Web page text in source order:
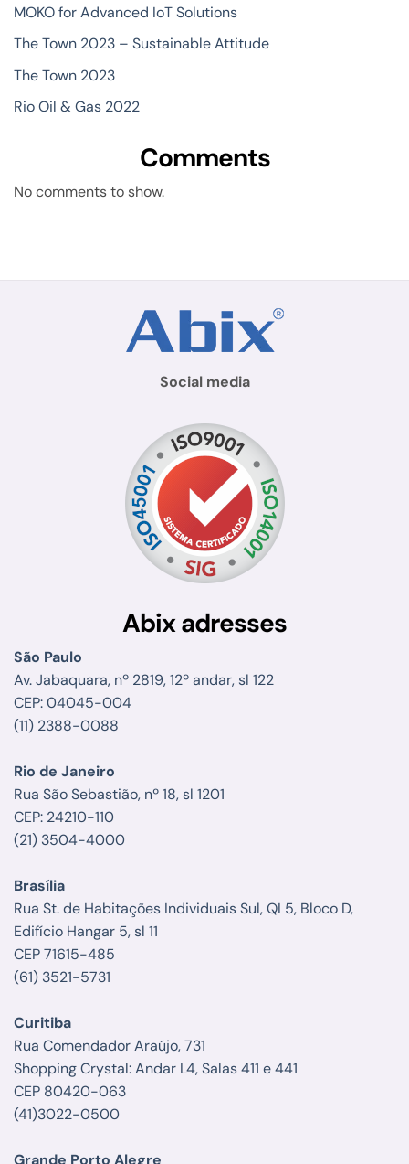
MOKO for Advanced IoT Solutions
The Town 2023 – Sustainable Attitude
The Town 2023
Rio Oil & Gas 2022
Comments
No comments to show.
Social media
Abix adresses
São Paulo
Av. Jabaquara, nº 2819, 12º andar, sl 122
CEP: 04045-004
(11) 2388-0088
Rio de Janeiro
Rua São Sebastião, nº 18, sl 1201
CEP: 24210-110
(21) 3504-4000
Brasília
Rua St. de Habitações Individuais Sul, QI 5, Bloco D,
Edifício Hangar 5, sl 11
CEP 71615-485
(61) 3521-5731
Curitiba
Rua Comendador Araújo, 731
Shopping Crystal: Andar L4, Salas 411 e 441
CEP 80420-063
(41)3022-0500